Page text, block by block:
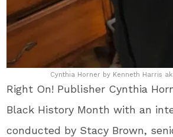
Cynthia Horner by Kenneth Harris aka
Right On! Publisher Cynthia
Black History Month with an
conducted by Stacy Brown,